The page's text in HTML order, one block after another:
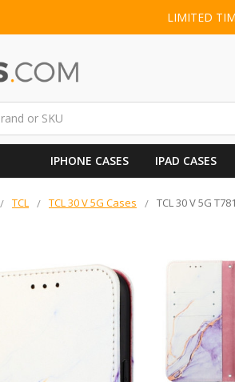
LIMITED
IPHONE CASES IPAD CASES
TCL TCL 30 V 5G Cases TCL 30 V 5G